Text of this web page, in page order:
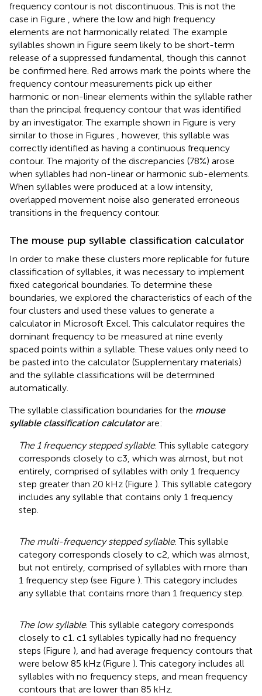
frequency contour is not discontinuous. This is not the
case in Figure , where the low and high frequency
elements are not harmonically related. The example
syllables shown in Figure seem likely to be short-term
release of a suppressed fundamental, though this cannot
be confirmed here. Red arrows mark the points where the
frequency contour measurements pick up either
harmonic or non-linear elements within the syllable rather
than the principal frequency contour that was identified
by an investigator. The example shown in Figure is very
similar to those in Figures , however, this syllable was
correctly identified as having a continuous frequency
contour. The majority of the discrepancies (78%) arose
when syllables had non-linear or harmonic sub-elements.
When syllables were produced at a low intensity,
overlapped movement noise also generated erroneous
transitions in the frequency contour.
The mouse pup syllable classification calculator
In order to make these clusters more replicable for future
classification of syllables, it was necessary to implement
fixed categorical boundaries. To determine these
boundaries, we explored the characteristics of each of the
four clusters and used these values to generate a
calculator in Microsoft Excel. This calculator requires the
dominant frequency to be measured at nine evenly
spaced points within a syllable. These values only need to
be pasted into the calculator (Supplementary materials)
and the syllable classifications will be determined
automatically.
The syllable classification boundaries for the mouse
syllable classification calculatorare:
The 1 frequency stepped syllable. This syllable category
corresponds closely to c3, which was almost, but not
entirely, comprised of syllables with only 1 frequency
step greater than 20 kHz (Figure ). This syllable category
includes any syllable that contains only 1 frequency
step.
The multi-frequency stepped syllable. This syllable
category corresponds closely to c2, which was almost,
but not entirely, comprised of syllables with more than
1 frequency step (see Figure ). This category includes
any syllable that contains more than 1 frequency step.
The low syllable. This syllable category corresponds
closely to c1. c1 syllables typically had no frequency
steps (Figure ), and had average frequency contours that
were below 85 kHz (Figure ). This category includes all
syllables with no frequency steps, and mean frequency
contours that are lower than 85 kHz.